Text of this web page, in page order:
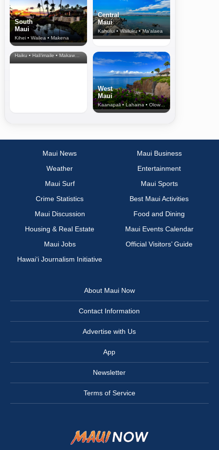
South
Maui
Kihei • Wailea • Makena
Central
Maui
Kahului • Wailuku • Ma‘alaea
North Shore
& Upcountry
Haiku • Hali‘imaile • Makawao • Pukalani • Haiku • Kula
West
Maui
Kaanapali • Lahaina • Olowalu
Maui News
Maui Business
Weather
Entertainment
Maui Surf
Maui Sports
Crime Statistics
Best Maui Activities
Maui Discussion
Food and Dining
Housing & Real Estate
Maui Events Calendar
Maui Jobs
Official Visitors’ Guide
Hawai‘i Journalism Initiative
About Maui Now
Contact Information
Advertise with Us
App
Newsletter
Terms of Service